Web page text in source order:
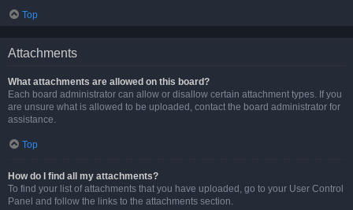
Top
Attachments
What attachments are allowed on this board?
Each board administrator can allow or disallow certain attachment types. If you
are unsure what is allowed to be uploaded, contact the board administrator for
assistance.
Top
How do I find all my attachments?
To find your list of attachments that you have uploaded, go to your User Control
Panel and follow the links to the attachments section.